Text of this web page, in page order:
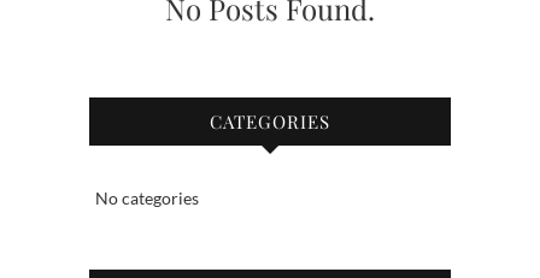
No Posts Found.
CATEGORIES
No categories